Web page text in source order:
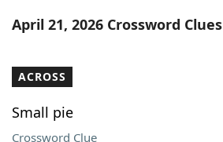
April 21, 2026 Crossword Clues
ACROSS
Small pie
Crossword Clue